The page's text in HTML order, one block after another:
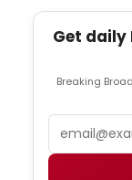
Get
Breaking